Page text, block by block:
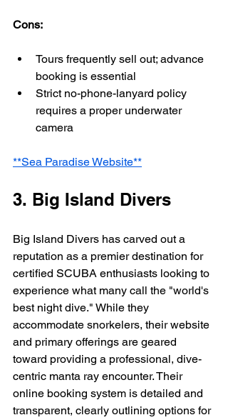
Cons:
Tours frequently sell out; advance
booking is essential
Strict no-phone-lanyard policy
requires a proper underwater
camera
**Sea Paradise Website**
3. Big Island Divers
Big Island Divers has carved out a
reputation as a premier destination for
certified SCUBA enthusiasts looking to
experience what many call the "world's
best night dive." While they
accommodate snorkelers, their website
and primary offerings are geared
toward providing a professional, dive-
centric manta ray encounter. Their
online booking system is detailed and
transparent, clearly outlining options for